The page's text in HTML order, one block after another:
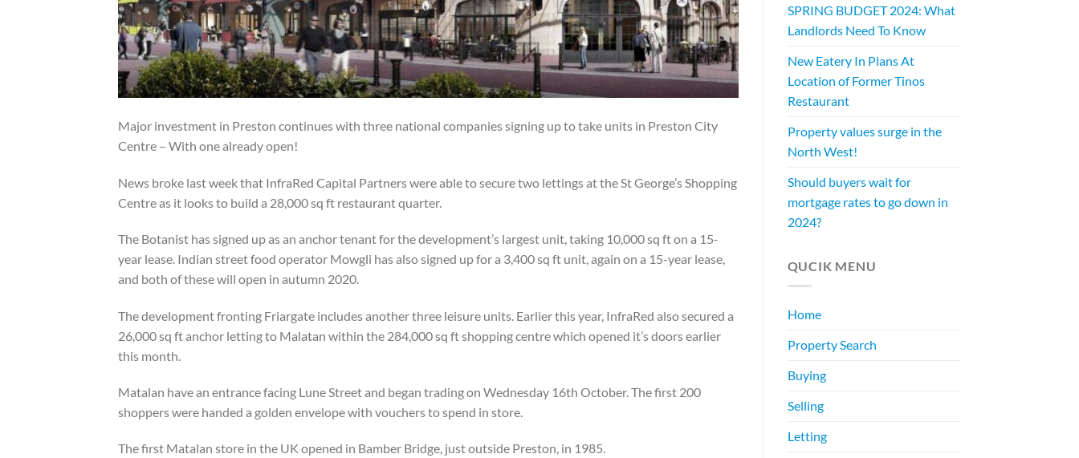
Major investment in Preston continues with three national companies signing up to take units in Preston City
Centre – With one already open!
News broke last week that InfraRed Capital Partners were able to secure two lettings at the St George’s Shopping
Centre as it looks to build a 28,000 sq ft restaurant quarter.
The Botanist has signed up as an anchor tenant for the development’s largest unit, taking 10,000 sq ft on a 15-
year lease. Indian street food operator Mowgli has also signed up for a 3,400 sq ft unit, again on a 15-year lease,
and both of these will open in autumn 2020.
The development fronting Friargate includes another three leisure units. Earlier this year, InfraRed also secured a
26,000 sq ft anchor letting to Malatan within the 284,000 sq ft shopping centre which opened it’s doors earlier
this month.
Matalan have an entrance facing Lune Street and began trading on Wednesday 16th October. The first 200
shoppers were handed a golden envelope with vouchers to spend in store.
The first Matalan store in the UK opened in Bamber Bridge, just outside Preston, in 1985.
SPRING BUDGET 2024: What
Landlords Need To Know
New Eatery In Plans At
Location of Former Tinos
Restaurant
Property values surge in the
North West!
Should buyers wait for
mortgage rates to go down in
2024?
QUCIK MENU
Home
Property Search
Buying
Selling
Letting